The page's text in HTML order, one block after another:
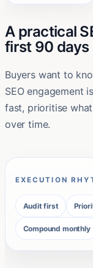
A practical
first 90 days
Buyers want to
SEO engagement
fast, prioritise
over time.
EXECUTION
Audit first
Compound monthly